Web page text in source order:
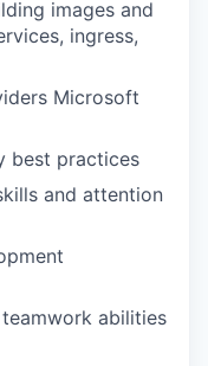
images and
ingress,
Microsoft
best practices
and attention
abilities